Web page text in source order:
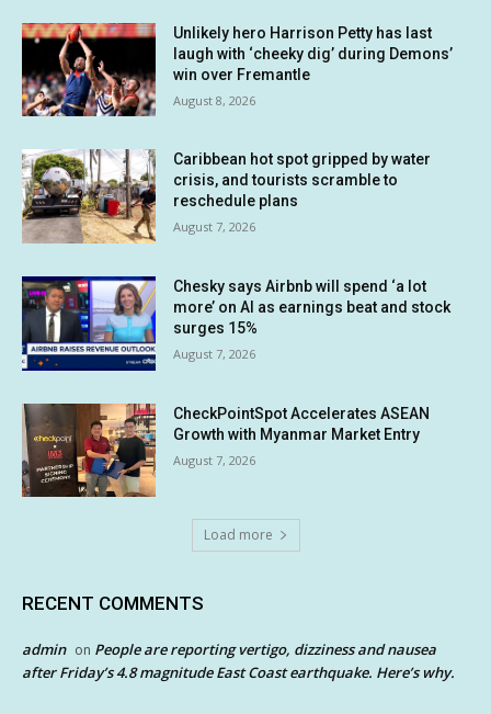
Unlikely hero Harrison Petty has last
laugh with ‘cheeky dig’ during Demons’
win over Fremantle
August 8, 2026
Caribbean hot spot gripped by water
crisis, and tourists scramble to
reschedule plans
August 7, 2026
Chesky says Airbnb will spend ‘a lot
more’ on AI as earnings beat and stock
surges 15%
August 7, 2026
CheckPointSpot Accelerates ASEAN
Growth with Myanmar Market Entry
August 7, 2026
Load more
RECENT COMMENTS
admin on People are reporting vertigo, dizziness and nausea
after Friday’s 4.8 magnitude East Coast earthquake. Here’s why.